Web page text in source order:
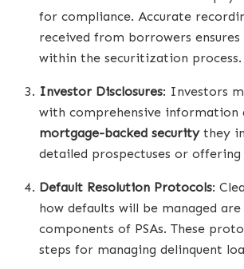
for compliance. Accurate
received from borrowers
within the securitization process.
Investor Disclosures: Investors
with comprehensive information
mortgage-backed securitythey
detailed prospectuses or offering
Default Resolution Protocols:
how defaults will be managed are
components of PSAs. These
steps for managing delinquent